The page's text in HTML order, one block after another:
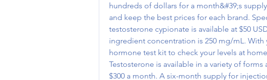
hundreds of dollars for a month&#39;s
and keep the best prices for each brand.
testosterone cypionate is available at $50
ingredient concentration is 250 mg/mL. With
hormone test kit to check your levels at
Testosterone is available in a variety of
$300 a month. A six-month supply for